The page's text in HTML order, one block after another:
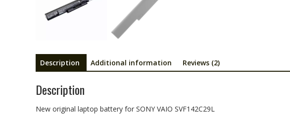
Description Additional information Reviews (2)
Description
New original laptop battery for SONY VAIO SVF142C29L